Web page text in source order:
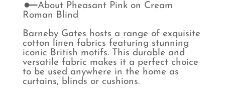
About Pheasant Pink on Cream
Roman Blind
Barneby Gates hosts a range of exquisite
cotton linen fabrics featuring stunning
iconic British motifs. This durable and
versatile fabric makes it a perfect choice
to be used anywhere in the home as
curtains, blinds or cushions.